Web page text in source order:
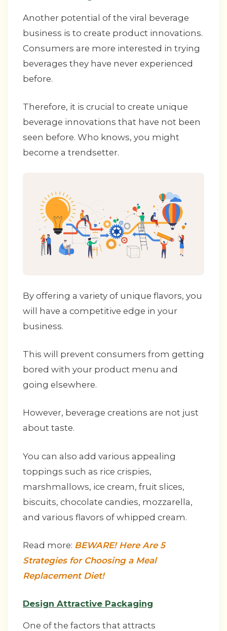
Another potential of the viral beverage
business is to create product innovations.
Consumers are more interested in trying
beverages they have never experienced
before.
Therefore, it is crucial to create unique
beverage innovations that have not been
seen before. Who knows, you might
become a trendsetter.
By offering a variety of unique flavors, you
will have a competitive edge in your
business.
This will prevent consumers from getting
bored with your product menu and
going elsewhere.
However, beverage creations are not just
about taste.
You can also add various appealing
toppings such as rice crispies,
marshmallows, ice cream, fruit slices,
biscuits, chocolate candies, mozzarella,
and various flavors of whipped cream.
Read more: BEWARE! Here Are 5
Strategies for Choosing a Meal
Replacement Diet!
Design Attractive Packaging
One of the factors that attracts